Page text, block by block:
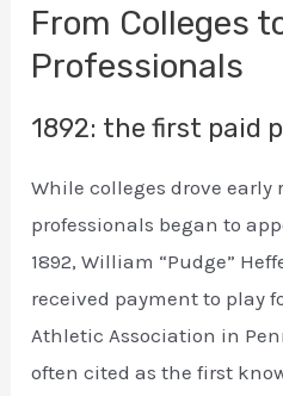
From Colleges
Professionals
1892: the first paid
While colleges drove early
professionals began to
1892, William “Pudge”
received payment to play
Athletic Association in
often cited as the first